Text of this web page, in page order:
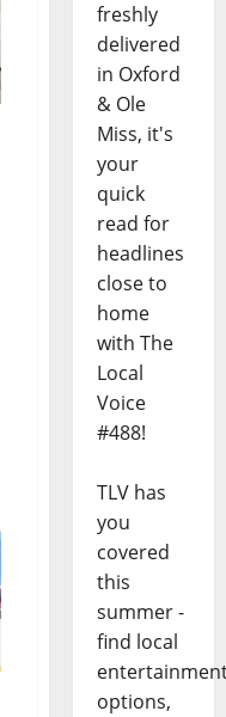
freshly
delivered
in Oxford
& Ole
Miss, it's
your
quick
read for
headlines
close to
home
with The
Local
Voice
#488!
TLV has
you
covered
this
summer -
find local
options,